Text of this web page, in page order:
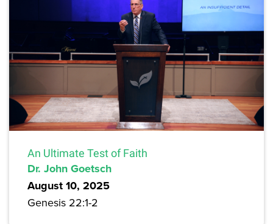
An Ultimate Test of Faith
Dr. John Goetsch
August 10, 2025
Genesis 22:1-2